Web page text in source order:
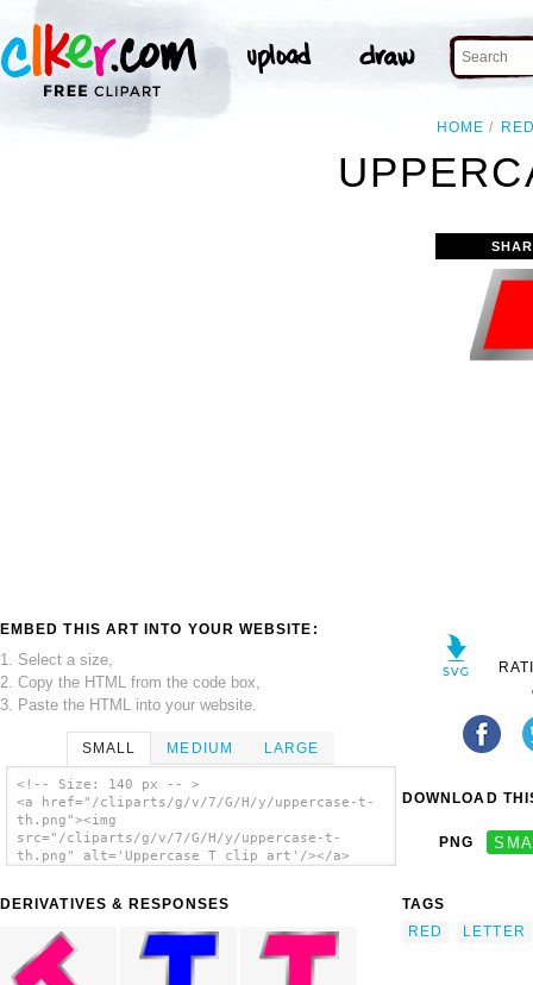
HOME
EMBED THIS ART INTO YOUR WEBSITE:
1. Select a size,
2. Copy the HTML from the code box,
3. Paste the HTML into your website.
SMALL MEDIUM LARGE
<!-- Size: 140 px -- >
<a href="/cliparts/g/v/7/G/H/y/uppercase-t-
th.png"><img
src="/cliparts/g/v/7/G/H/y/uppercase-t-
th.png" alt='Uppercase T clip art'/></a>
DERIVATIVES & RESPONSES
DOWNLOAD
PNG
TAGS
RED
LETTER